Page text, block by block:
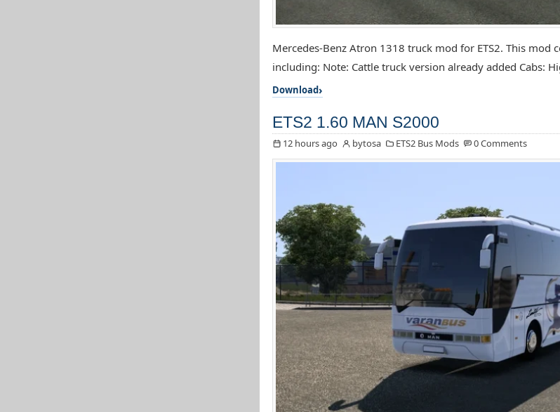
Mercedes-Benz Atron 1318 truck mod for ETS2. This mod
including: Note: Cattle truck version already added Cabs:
Download
ETS2 1.60 MAN S2000
12 hours ago bytosa ETS2 Bus Mods 0 Comments